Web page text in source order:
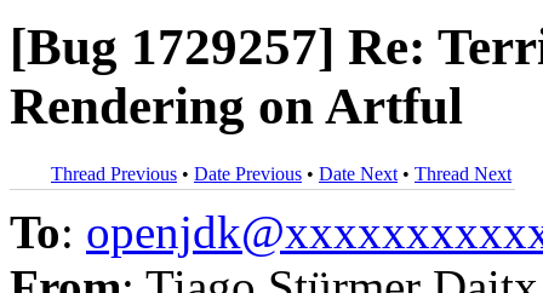
[Bug 1729257] Re:
Rendering on Artful
Thread Previous • Date Previous • Date Next • Thread Next
To: